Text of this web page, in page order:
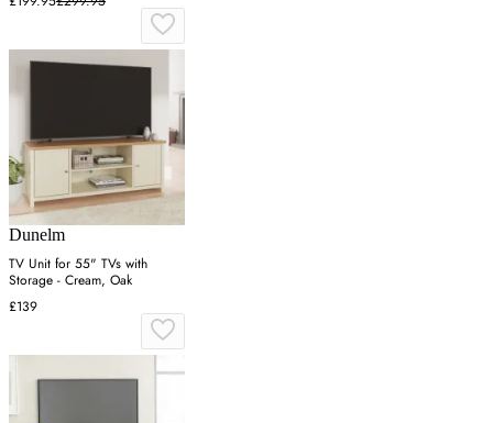
Dunelm
TV Unit for 55" TVs with
Storage - Cream, Oak
£139